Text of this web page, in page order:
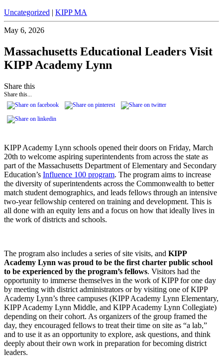
Uncategorized | KIPP MA
May 6, 2026
Massachusetts Educational Leaders Visit
KIPP Academy Lynn
Share this
Share this...
KIPP Academy Lynn schools opened their doors on Friday, March
20th to welcome aspiring superintendents from across the state as
part of the Massachusetts Department of Elementary and Secondary
Education’s Influence 100 program. The program aims to increase
the diversity of superintendents across the Commonwealth to better
match student demographics, and leads fellows through an intensive
two-year fellowship centered on training and development. This is
all done with an equity lens and a focus on how that ideally lives in
the work of districts and schools.
The program also includes a series of site visits, and KIPP
Academy Lynn was proud to be the first charter public school
to be experienced by the program’s fellows. Visitors had the
opportunity to immerse themselves in the work of KIPP for one day
by meeting with district administrators or by visiting one of KIPP
Academy Lynn’s three campuses (KIPP Academy Lynn Elementary,
KIPP Academy Lynn Middle, and KIPP Academy Lynn Collegiate)
depending on their cohort. As organizers of the group framed the
day, they encouraged fellows to treat their time on site as “a lab,”
and to use it as an opportunity to explore, ask questions, and think
deeply about their own work in preparation for becoming district
leaders.